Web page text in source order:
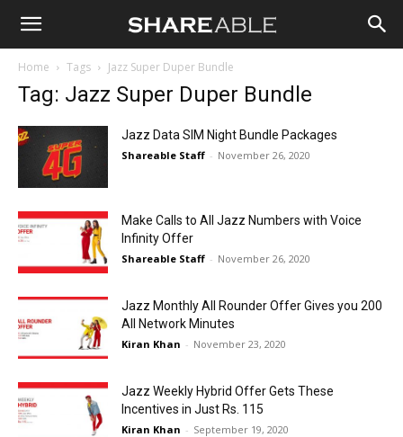
Shareable
Home Tags Jazz Super Duper Bundle
Tag: Jazz Super Duper Bundle
Jazz Data SIM Night Bundle Packages
Shareable Staff - November 26, 2020
Make Calls to All Jazz Numbers with Voice
Infinity Offer
Shareable Staff - November 26, 2020
Jazz Monthly All Rounder Offer Gives you 200
All Network Minutes
Kiran Khan - November 23, 2020
Jazz Weekly Hybrid Offer Gets These
Incentives in Just Rs. 115
Kiran Khan - September 19, 2020